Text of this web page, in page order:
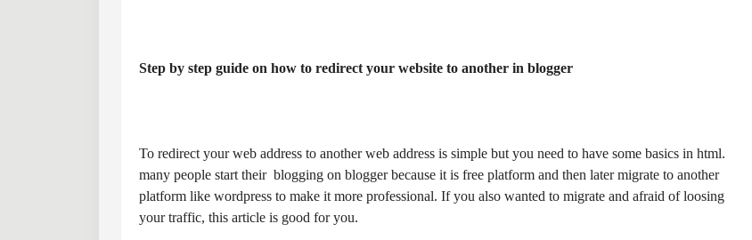
Step by step guide on how to redirect your website to another in blogger
To redirect your web address to another web address is simple but you need to have some basics in html.
many people start their blogging on blogger because it is free platform and then later migrate to another
platform like wordpress to make it more professional. If you also wanted to migrate and afraid of loosing
your traffic, this article is good for you.